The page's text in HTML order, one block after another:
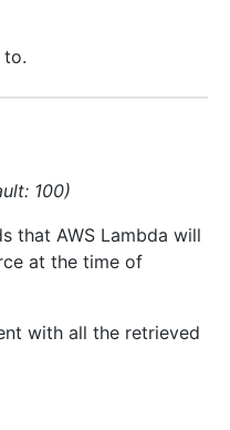
to.
100)
that AWS Lambda will
at the time of
with all the retrieved